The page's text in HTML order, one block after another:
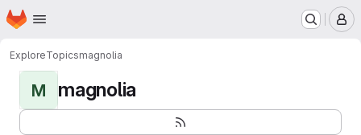
Skip to main content
Homepage
ExploreTopicsmagnolia
M magnolia